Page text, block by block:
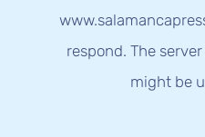
respond. The
might be